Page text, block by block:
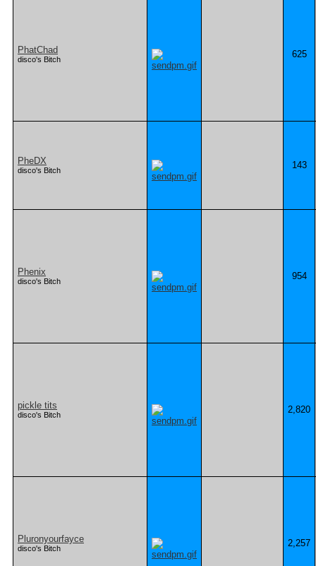
PhatChad
disco's Bitch 625
PheDX
disco's Bitch 143
Phenix
disco's Bitch 954
pickle tits
disco's Bitch 2,820
Pluronyourfayce
disco's Bitch 2,257